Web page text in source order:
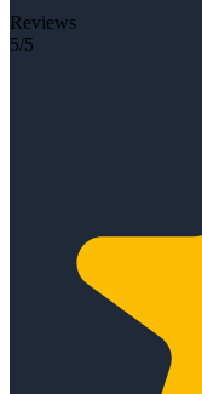
Reviews
5/5